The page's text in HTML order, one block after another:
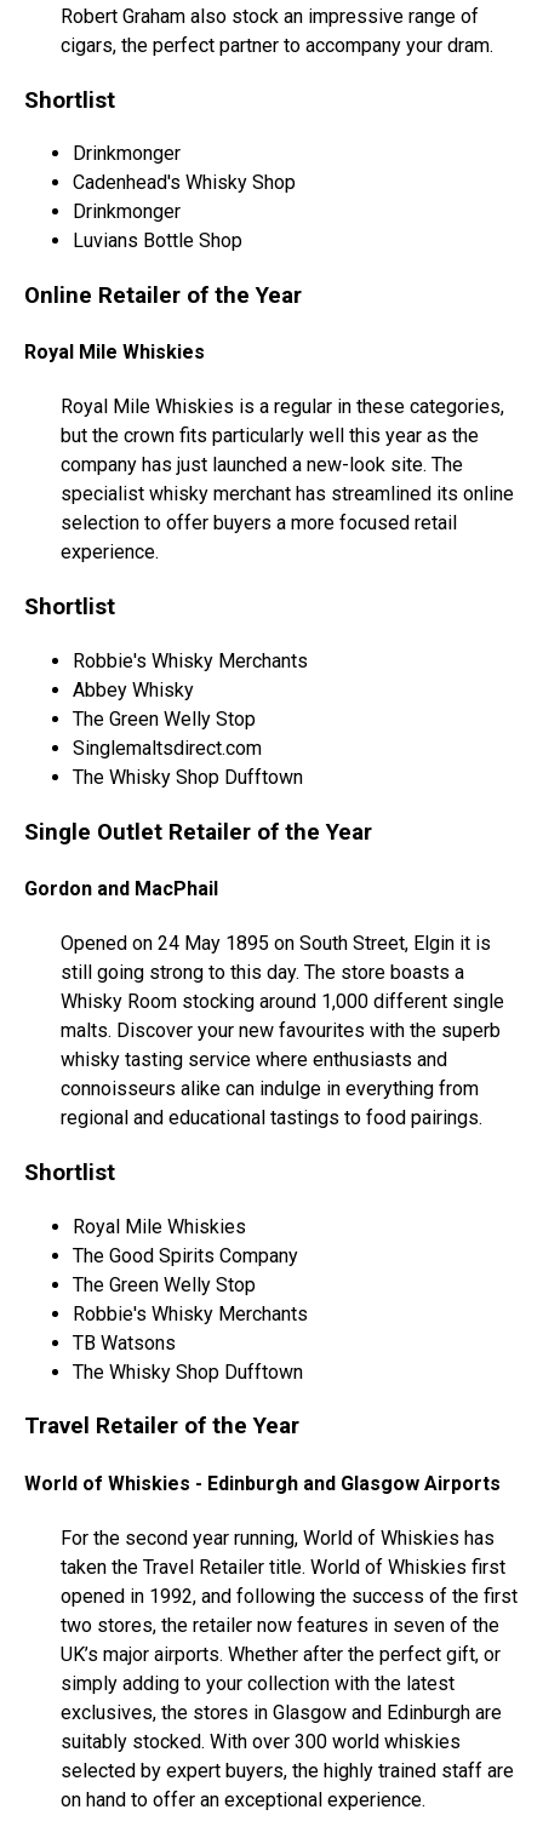
Robert Graham also stock an impressive range of
cigars, the perfect partner to accompany your dram.
Shortlist
Drinkmonger
Cadenhead's Whisky Shop
Drinkmonger
Luvians Bottle Shop
Online Retailer of the Year
Royal Mile Whiskies
Royal Mile Whiskies is a regular in these categories,
but the crown fits particularly well this year as the
company has just launched a new-look site. The
specialist whisky merchant has streamlined its online
selection to offer buyers a more focused retail
experience.
Shortlist
Robbie's Whisky Merchants
Abbey Whisky
The Green Welly Stop
Singlemaltsdirect.com
The Whisky Shop Dufftown
Single Outlet Retailer of the Year
Gordon and MacPhail
Opened on 24 May 1895 on South Street, Elgin it is
still going strong to this day. The store boasts a
Whisky Room stocking around 1,000 different single
malts. Discover your new favourites with the superb
whisky tasting service where enthusiasts and
connoisseurs alike can indulge in everything from
regional and educational tastings to food pairings.
Shortlist
Royal Mile Whiskies
The Good Spirits Company
The Green Welly Stop
Robbie's Whisky Merchants
TB Watsons
The Whisky Shop Dufftown
Travel Retailer of the Year
World of Whiskies - Edinburgh and Glasgow Airports
For the second year running, World of Whiskies has
taken the Travel Retailer title. World of Whiskies first
opened in 1992, and following the success of the first
two stores, the retailer now features in seven of the
UK’s major airports. Whether after the perfect gift, or
simply adding to your collection with the latest
exclusives, the stores in Glasgow and Edinburgh are
suitably stocked. With over 300 world whiskies
selected by expert buyers, the highly trained staff are
on hand to offer an exceptional experience.